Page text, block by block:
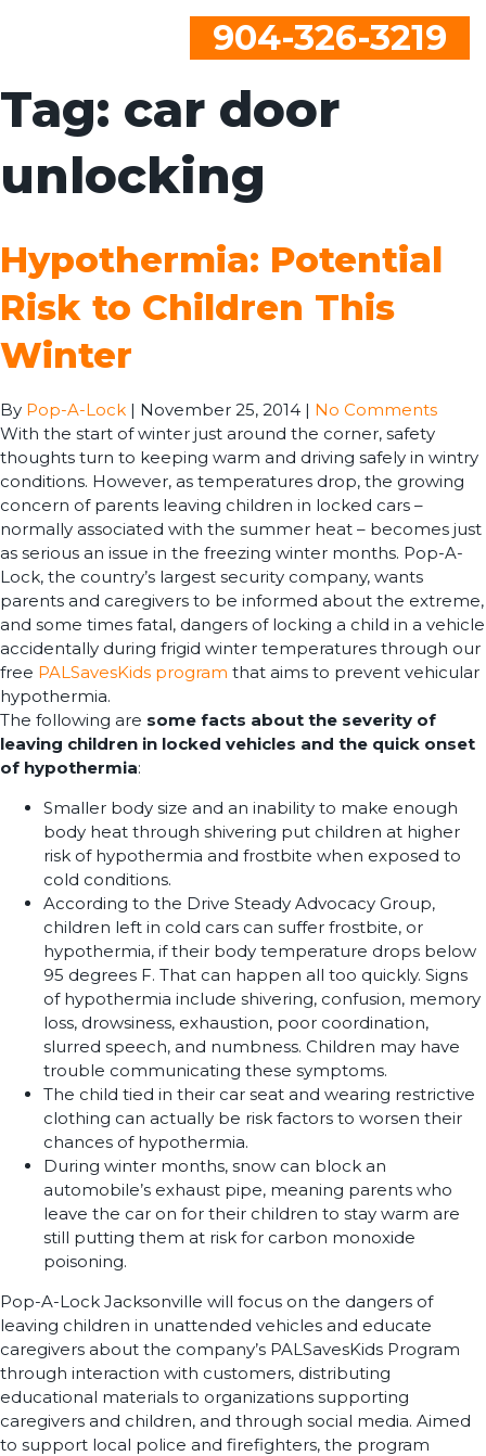
904-326-3219
Tag: car door
unlocking
Hypothermia: Potential
Risk to Children This
Winter
By Pop-A-Lock | November 25, 2014 | No Comments
With the start of winter just around the corner, safety
thoughts turn to keeping warm and driving safely in wintry
conditions. However, as temperatures drop, the growing
concern of parents leaving children in locked cars –
normally associated with the summer heat – becomes just
as serious an issue in the freezing winter months. Pop-A-
Lock, the country’s largest security company, wants
parents and caregivers to be informed about the extreme,
and some times fatal, dangers of locking a child in a vehicle
accidentally during frigid winter temperatures through our
free PALSavesKids program that aims to prevent vehicular
hypothermia.
The following are some facts about the severity of
leaving children in locked vehicles and the quick onset
of hypothermia:
Smaller body size and an inability to make enough
body heat through shivering put children at higher
risk of hypothermia and frostbite when exposed to
cold conditions.
According to the Drive Steady Advocacy Group,
children left in cold cars can suffer frostbite, or
hypothermia, if their body temperature drops below
95 degrees F. That can happen all too quickly. Signs
of hypothermia include shivering, confusion, memory
loss, drowsiness, exhaustion, poor coordination,
slurred speech, and numbness. Children may have
trouble communicating these symptoms.
The child tied in their car seat and wearing restrictive
clothing can actually be risk factors to worsen their
chances of hypothermia.
During winter months, snow can block an
automobile’s exhaust pipe, meaning parents who
leave the car on for their children to stay warm are
still putting them at risk for carbon monoxide
poisoning.
Pop-A-Lock Jacksonville will focus on the dangers of
leaving children in unattended vehicles and educate
caregivers about the company’s PALSavesKids Program
through interaction with customers, distributing
educational materials to organizations supporting
caregivers and children, and through social media. Aimed
to support local police and firefighters, the program